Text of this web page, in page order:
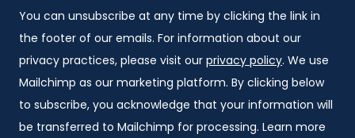
You can unsubscribe at any time by clicking the link in
the footer of our emails. For information about our
privacy practices, please visit our privacy policy. We use
Mailchimp as our marketing platform. By clicking below
to subscribe, you acknowledge that your information will
be transferred to Mailchimp for processing. Learn more